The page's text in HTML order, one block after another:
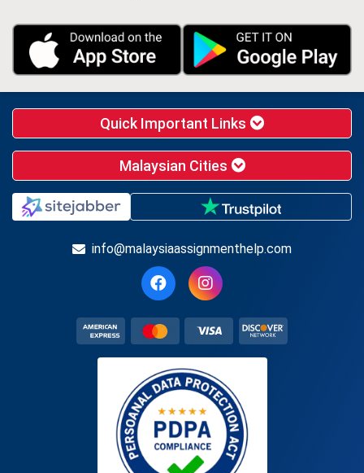
Quick Important Links
Malaysian Cities
info@malaysiaassignmenthelp.com